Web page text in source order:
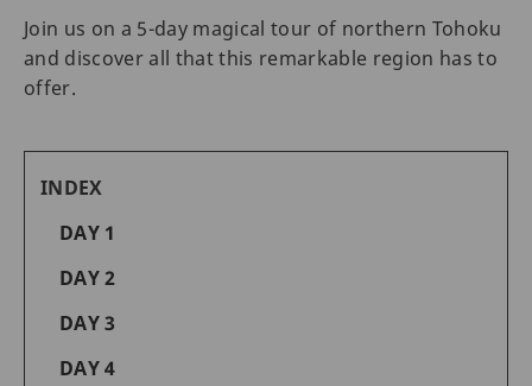
Join us on a 5-day magical tour of northern Tohoku
and discover all that this remarkable region has to
offer.
INDEX
DAY 1
DAY 2
DAY 3
DAY 4